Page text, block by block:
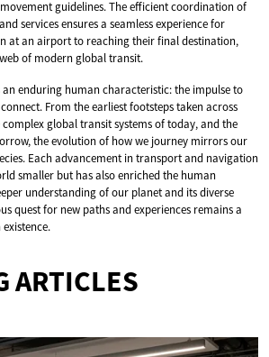
guidelines. The efficient coordination of
services ensures a seamless experience for
at an airport to reaching their final destination,
of modern global transit.
an enduring human characteristic: the impulse to
From the earliest footsteps taken across
global transit systems of today, and the
the evolution of how we journey mirrors our
Each advancement in transport and navigation
smaller but has also enriched the human
understanding of our planet and its diverse
quest for new paths and experiences remains a
ARTICLES